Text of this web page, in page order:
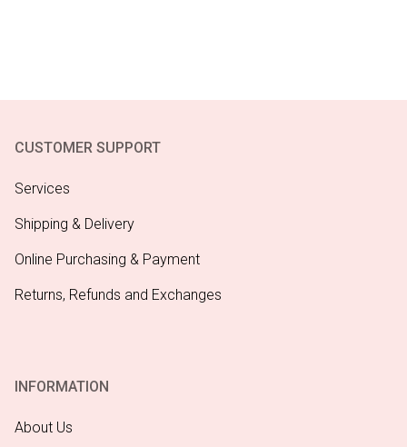
CUSTOMER SUPPORT
Services
Shipping & Delivery
Online Purchasing & Payment
Returns, Refunds and Exchanges
INFORMATION
About Us